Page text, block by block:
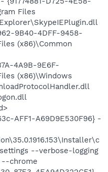
Files
9B40-4DFF-9458-
(x86)\Common
4A9B-9E6F-
(x86)\Windows
AFF1-A69D9E530F96} -
--verbose-logging
chrome